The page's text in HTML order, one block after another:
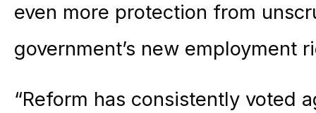
even more protection from
government’s new employment
“Reform has consistently voted